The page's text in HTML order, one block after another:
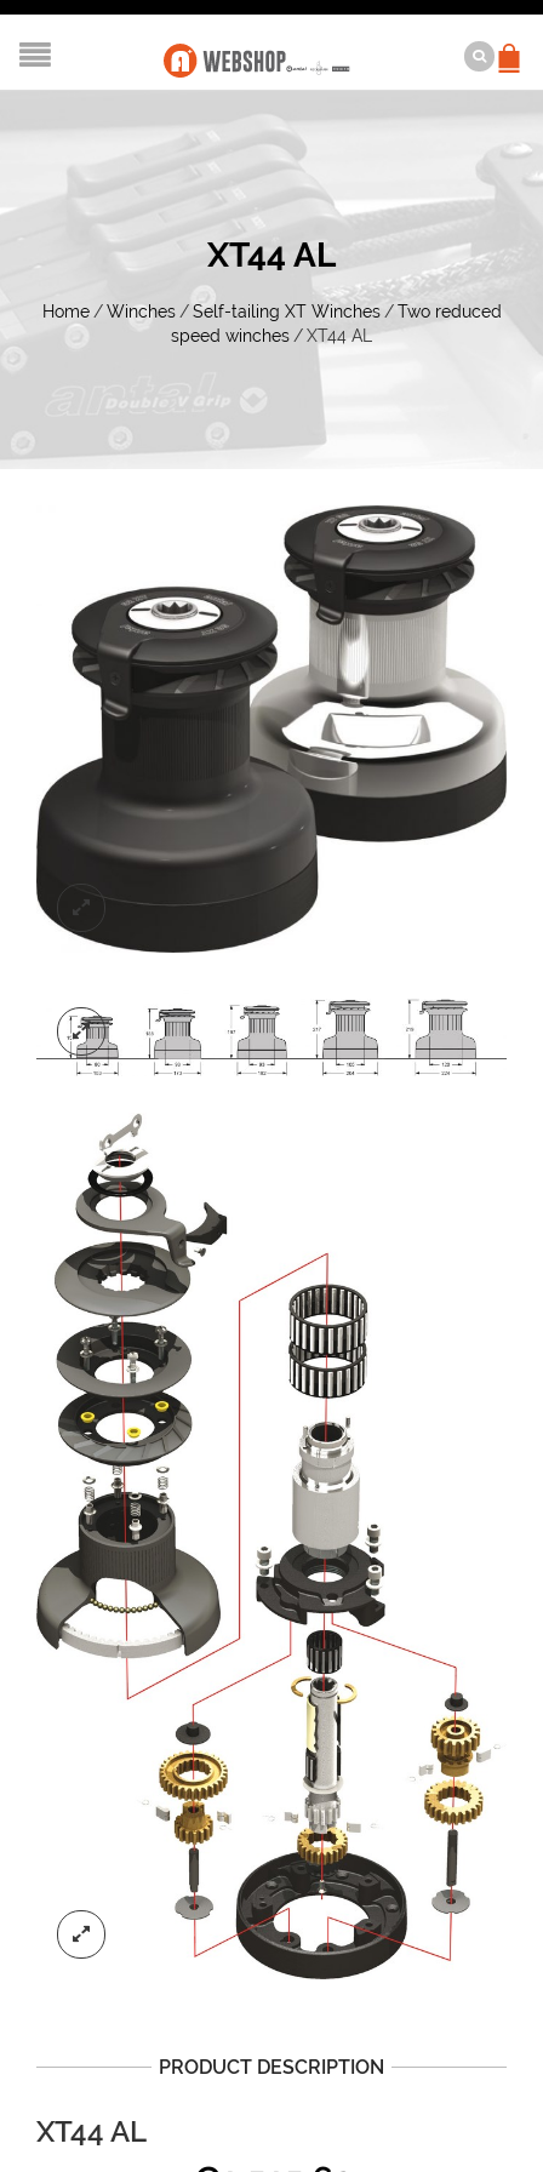
XT44 AL
Home / Winches / Self-tailing XT Winches / Two reduced
speed winches /XT44 AL
PRODUCT DESCRIPTION
XT44 AL